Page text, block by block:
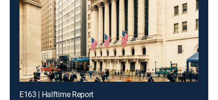
E163 | Halftime Report